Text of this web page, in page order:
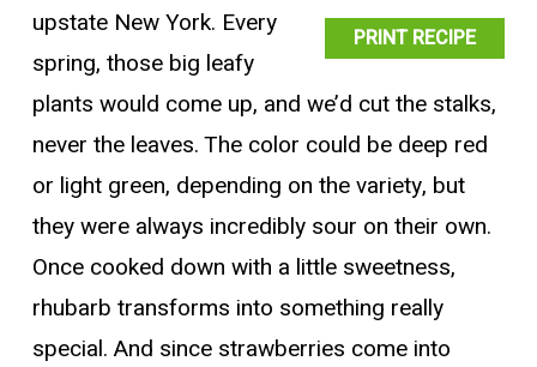
PRINT RECIPE
upstate New York. Every
spring, those big leafy
plants would come up, and we’d cut the stalks,
never the leaves. The color could be deep red
or light green, depending on the variety, but
they were always incredibly sour on their own.
Once cooked down with a little sweetness,
rhubarb transforms into something really
special. And since strawberries come into